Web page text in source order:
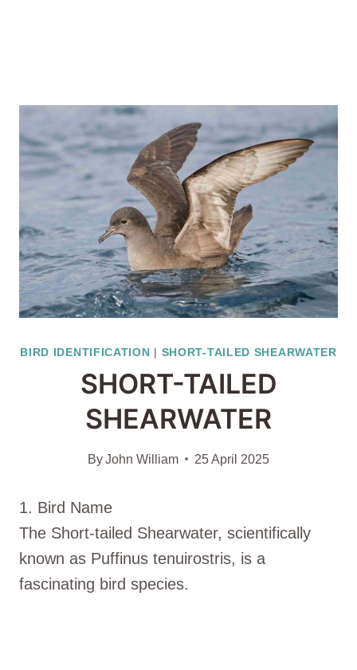
BIRD IDENTIFICATION | SHORT-TAILED SHEARWATER
SHORT-TAILED
SHEARWATER
ByJohn William 25 April 2025
1. Bird Name
The Short-tailed Shearwater, scientifically
known as Puffinus tenuirostris, is a
fascinating bird species.